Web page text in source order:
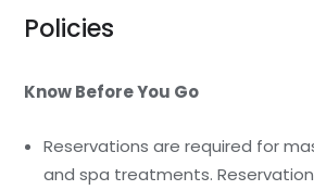
Policies
Know Before You Go
Reservations are required for
and spa treatments.